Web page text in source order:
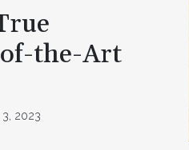
the-Art
2023